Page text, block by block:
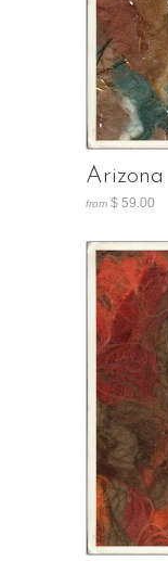
from $ 59.00